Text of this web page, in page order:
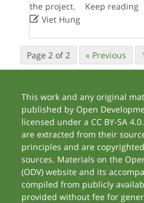
the project. Keep reading
Viet Hung
Page 2 of 2 « Previous 1
This work and any original
published by Open
licensed under a CC BY-SA
are extracted from their
principles and are
sources. Materials on the
(ODV) website and its
compiled from publicly
provided without fee for